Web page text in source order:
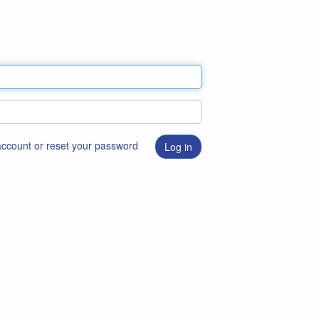
or reset your password